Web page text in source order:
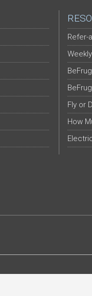
Refer-
Fly or
How